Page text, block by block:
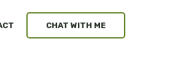
CHAT WITH ME